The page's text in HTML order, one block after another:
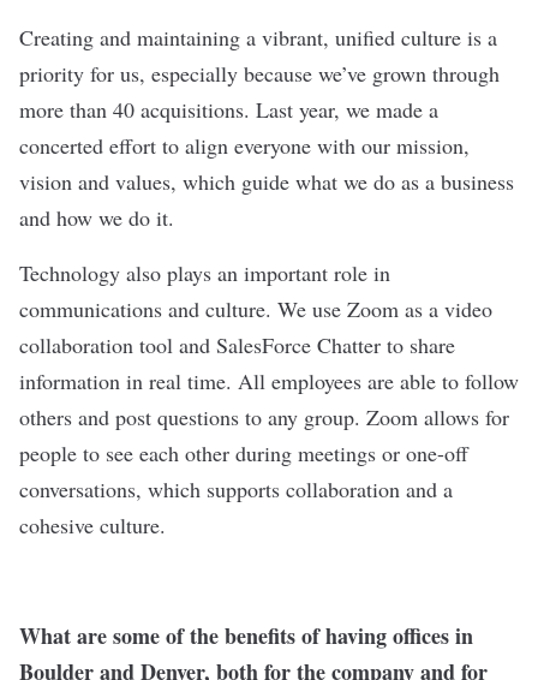
Creating and maintaining a vibrant, unified culture is a
priority for us, especially because we’ve grown through
more than 40 acquisitions. Last year, we made a
concerted effort to align everyone with our mission,
vision and values, which guide what we do as a business
and how we do it.
Technology also plays an important role in
communications and culture. We use Zoom as a video
collaboration tool and SalesForce Chatter to share
information in real time. All employees are able to follow
others and post questions to any group. Zoom allows for
people to see each other during meetings or one-off
conversations, which supports collaboration and a
cohesive culture.
What are some of the benefits of having offices in
Boulder and Denver, both for the company and for